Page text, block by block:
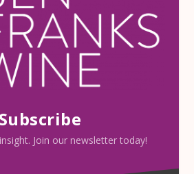
Subscribe
Join our newsletter today!